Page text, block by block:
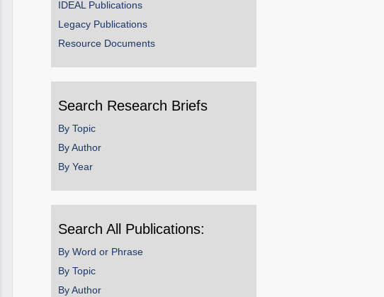
IDEAL Publications
Legacy Publications
Resource Documents
Search Research Briefs
By Topic
By Author
By Year
Search All Publications:
By Word or Phrase
By Topic
By Author